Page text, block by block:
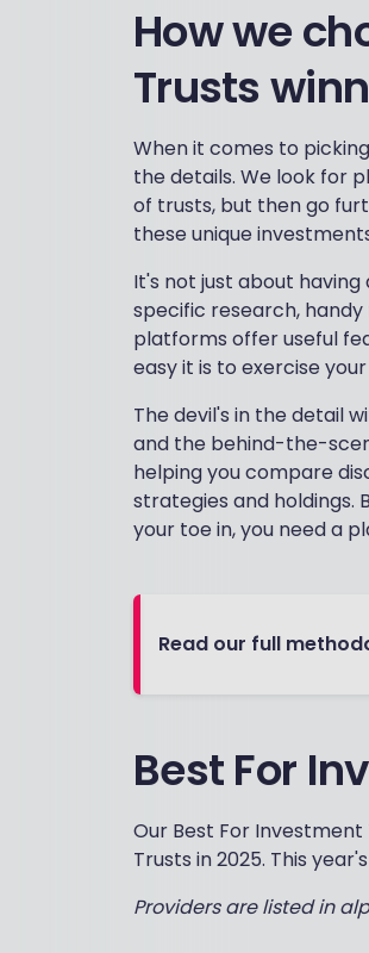
How we
Trusts
When it comes to
the details. We look for
of trusts, but then go
these unique
It's not just about
specific research,
platforms offer useful
easy it is to exercise
The devil's in the detail
and the behind-the-
helping you compare
strategies and holdings.
your toe in, you need a
Read our full
Best For
Our Best For
Trusts in 2025. This
Providers are listed in